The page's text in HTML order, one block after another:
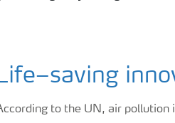
to the UN, air pollution